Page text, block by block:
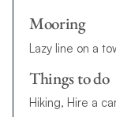
Mooring
Lazy line on a
Things to do
Hiking, Hire a